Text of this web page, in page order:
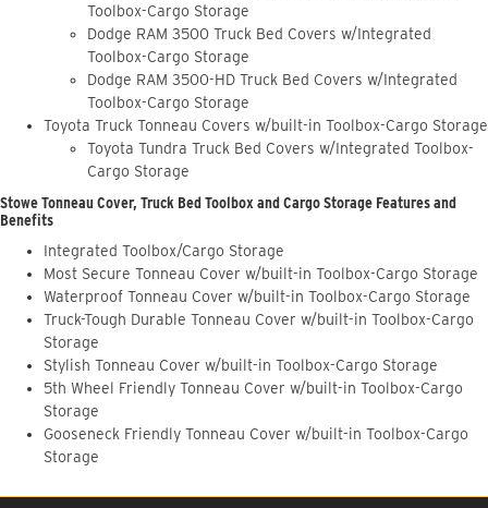
Toolbox-Cargo Storage
Dodge RAM 3500 Truck Bed Covers w/Integrated
Toolbox-Cargo Storage
Dodge RAM 3500-HD Truck Bed Covers w/Integrated
Toolbox-Cargo Storage
Toyota Truck Tonneau Covers w/built-in Toolbox-Cargo Storage
Toyota Tundra Truck Bed Covers w/Integrated Toolbox-
Cargo Storage
Stowe Tonneau Cover, Truck Bed Toolbox and Cargo Storage Features and
Benefits
Integrated Toolbox/Cargo Storage
Most Secure Tonneau Cover w/built-in Toolbox-Cargo Storage
Waterproof Tonneau Cover w/built-in Toolbox-Cargo Storage
Truck-Tough Durable Tonneau Cover w/built-in Toolbox-Cargo
Storage
Stylish Tonneau Cover w/built-in Toolbox-Cargo Storage
5th Wheel Friendly Tonneau Cover w/built-in Toolbox-Cargo
Storage
Gooseneck Friendly Tonneau Cover w/built-in Toolbox-Cargo
Storage